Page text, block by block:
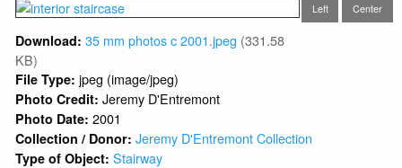
Left Center
Download: 35 mm photos c 2001.jpeg (331.58
KB)
File Type: jpeg (image/jpeg)
Photo Credit:Jeremy D'Entremont
Photo Date:2001
Collection / Donor:Jeremy D'Entremont Collection
Type of Object:Stairway